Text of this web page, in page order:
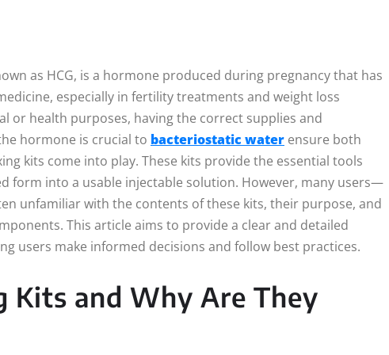
as HCG, is a hormone produced during pregnancy that has
especially in fertility treatments and weight loss
or health purposes, having the correct supplies and
hormone is crucial to bacteriostatic water ensure both
kits come into play. These kits provide the essential tools
form into a usable injectable solution. However, many users—
unfamiliar with the contents of these kits, their purpose, and
This article aims to provide a clear and detailed
users make informed decisions and follow best practices.
Kits and Why Are They